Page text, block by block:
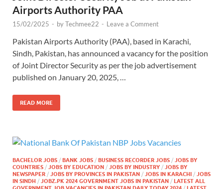
Airports Authority PAA
15/02/2025 - byTechmee22 - Leave a Comment
Pakistan Airports Authority (PAA), based in Karachi,
Sindh, Pakistan, has announced a vacancy for the position
of Joint Director Security as per the job advertisement
published on January 20, 2025, …
READ MORE
BACHELOR JOBS / BANK JOBS / BUSINESS RECORDER JOBS / JOBS BY
COUNTRIES / JOBS BY EDUCATION / JOBS BY INDUSTRY / JOBS BY
NEWSPAPER / JOBS BY PROVINCES IN PAKISTAN / JOBS IN KARACHI / JOBS
IN SINDH / JOBZ.PK 2024 GOVERNMENT JOBS IN PAKISTAN / LATEST ALL
/